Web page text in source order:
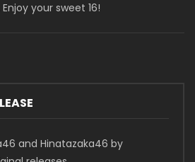
your sweet 16!
and Hinatazaka46 by